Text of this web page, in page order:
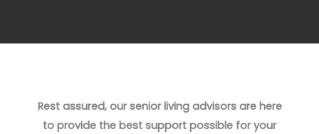
Rest assured, our senior living advisors are here
to provide the best support possible for your